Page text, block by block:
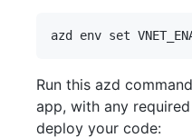
Run this azd
app, with any
deploy your code: